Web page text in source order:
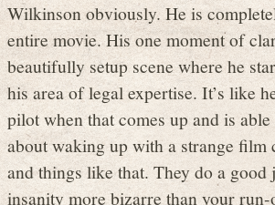
Wilkinson obviously. He is
entire movie. His one moment of
beautifully setup scene where he
his area of legal expertise. It’s like
pilot when that comes up and is
about waking up with a strange film
and things like that. They do a
insanity more bizarre than your